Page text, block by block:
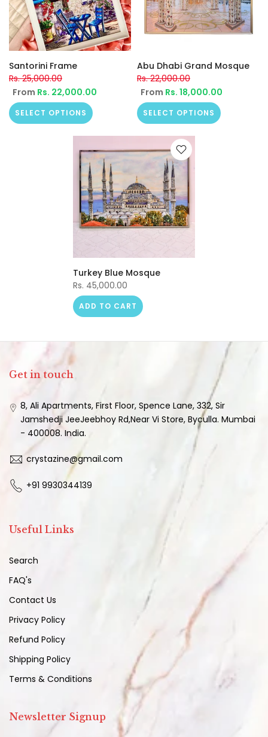
Santorini Frame
Rs. 25,000.00
From Rs. 22,000.00
SELECT OPTIONS
Abu Dhabi Grand Mosque
Rs. 22,000.00
From Rs. 18,000.00
SELECT OPTIONS
Turkey Blue Mosque
Rs. 45,000.00
ADD TO CART
Get in touch
8, Ali Apartments, First Floor, Spence Lane, 332, Sir
Jamshedji JeeJeebhoy Rd,Near Vi Store, Byculla. Mumbai
- 400008. India.
crystazine@gmail.com
+91 9930344139
Useful Links
Search
FAQ's
Contact Us
Privacy Policy
Refund Policy
Shipping Policy
Terms & Conditions
Newsletter Signup